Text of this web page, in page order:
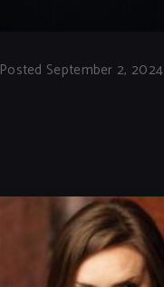
Posted September 2, 2024